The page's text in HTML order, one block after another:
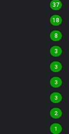
37
18
8
3
3
3
3
2
1